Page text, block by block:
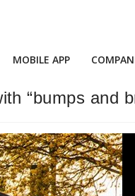
MOBILE APP
“bumps and